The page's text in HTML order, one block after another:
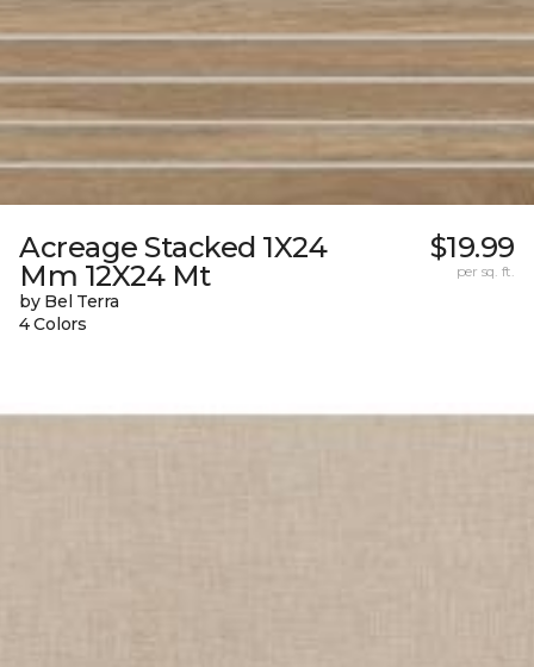
Acreage Stacked 1X24
Mm 12X24 Mt
by Bel Terra
4 Colors
$19.99
per sq. ft.